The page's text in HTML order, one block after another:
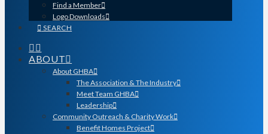
Find a Member
Logo Downloads
SEARCH
ABOUT
About GHBA
The Association & The Industry
Meet Team GHBA
Leadership
Community Outreach & Charity Work
Benefit Homes Project